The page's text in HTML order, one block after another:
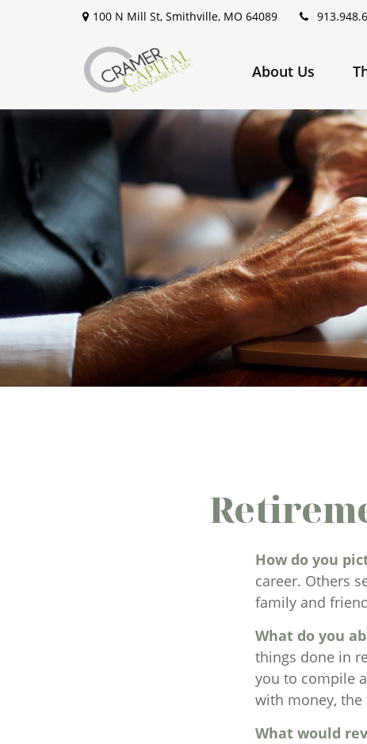
100 N Mill St, Smithville, MO 64089
About Us
How do you
career. Others
family and
What do you
things done in
you to compile
with money,
What would